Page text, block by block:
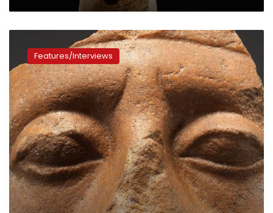
many
Egyptian
statues
have
broken
noses?
Features/Interviews